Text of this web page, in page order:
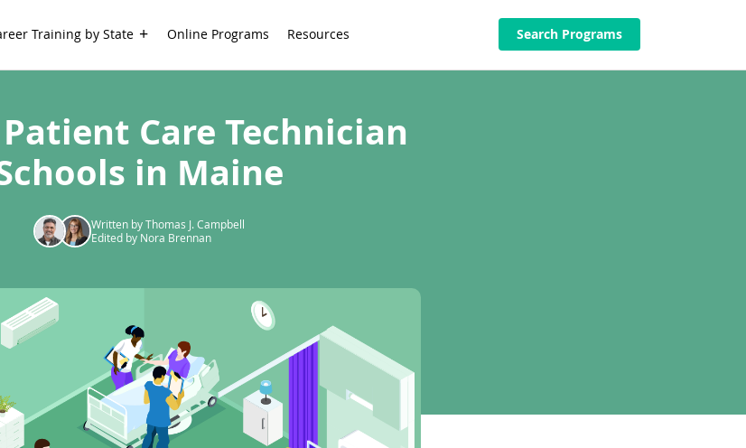
Training by State Online Programs Resources Search Programs
Care Technician
in Maine
Written by Thomas J. Campbell
Edited by Nora Brennan